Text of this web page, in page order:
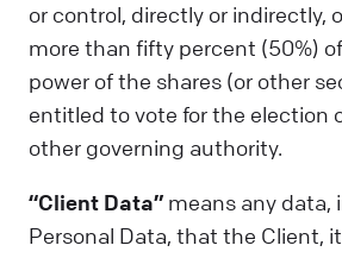
or control, directly or indirectly,
more than fifty percent (50%)
power of the shares (or other
entitled to vote for the election
other governing authority.
“Client Data” means any data,
Personal Data, that the Client,